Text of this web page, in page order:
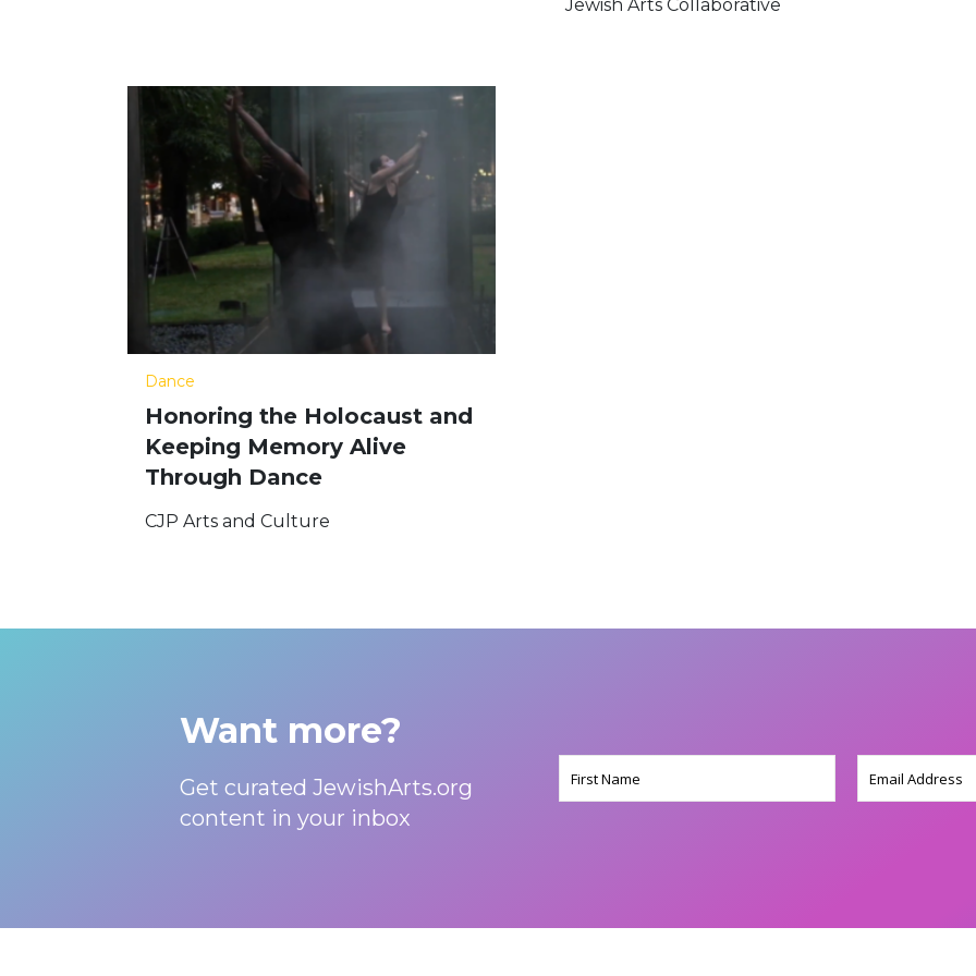
Jewish Arts Collaborative
Dance
Honoring the Holocaust and
Keeping Memory Alive
Through Dance​
CJP Arts and Culture
Want more?
Get curated JewishArts.org
content in your inbox
(Required)